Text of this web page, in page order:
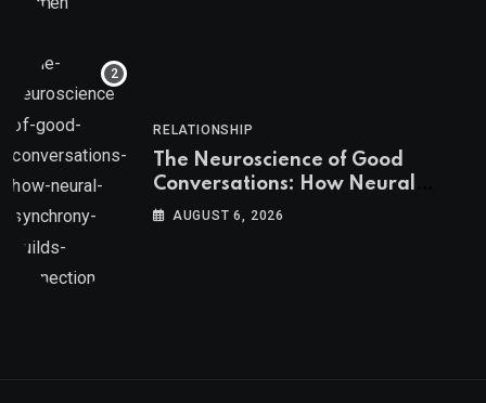
RELATIONSHIP
The Neuroscience of Good
Conversations: How Neural
Synchrony Builds Connection
AUGUST 6, 2026